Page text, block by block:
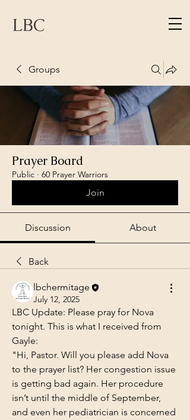
LBC
Groups
Prayer Board
Public · 60 Prayer Warriors
Join
Discussion About
Back
lbchermitage
July 12, 2025
LBC Update: Please pray for Nova
tonight. This is what I received from
Gayle:
"Hi, Pastor. Will you please add Nova
to the prayer list? Her congestion issue
is getting bad again. Her procedure
isn’t until the middle of September,
and even her pediatrician is concerned